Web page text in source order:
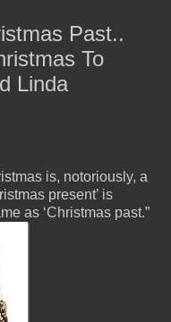
Past..
To
Linda
is, notoriously, a
present’ is
as ‘Christmas past.”